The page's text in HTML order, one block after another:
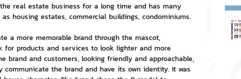
IT Techniques
and Finance
the real estate business for a long time and has many
housing estates, commercial buildings, condominiums.
a more memorable brand through the mascot,
for products and services to look lighter and more
brand and customers, looking friendly and approachable,
the brand and have its own identity. It was